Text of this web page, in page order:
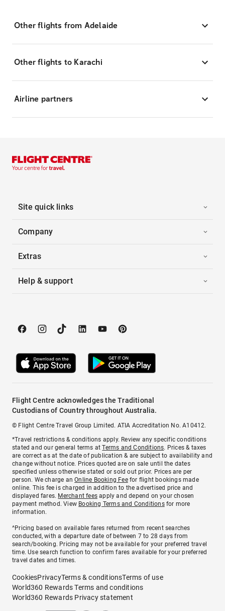
Other flights from Adelaide
Other flights to Karachi
Airline partners
Site quick links
Company
Extras
Help & support
Flight Centre acknowledges the Traditional
Custodians of Country throughout Australia.
© Flight Centre Travel Group Limited. ATIA Accreditation No. A10412.
*Travel restrictions & conditions apply. Review any specific conditions
stated and our general terms atTerms and Conditions. Prices & taxes
are correct as at the date of publication & are subject to availability and
change without notice. Prices quoted are on sale until the dates
specified unless otherwise stated or sold out prior. Prices are per
person. We charge anOnline Booking Feefor flight bookings made
online. This fee is charged in addition to the advertised price and
displayed fares. Merchant fees apply and depend on your chosen
payment method. View Booking Terms and Conditionsfor more
information.
^Pricing based on available fares returned from recent searches
conducted, with a departure date of between 7 to 28 days from
search/booking. Pricing may not be available for your preferred travel
time. Use search function to confirm fares available for your preferred
travel dates and times.
CookiesPrivacyTerms & conditionsTerms of use
World360 Rewards Terms and conditions
World360 Rewards Privacy statement